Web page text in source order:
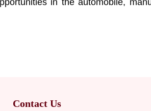
in the automobile,
Contact Us